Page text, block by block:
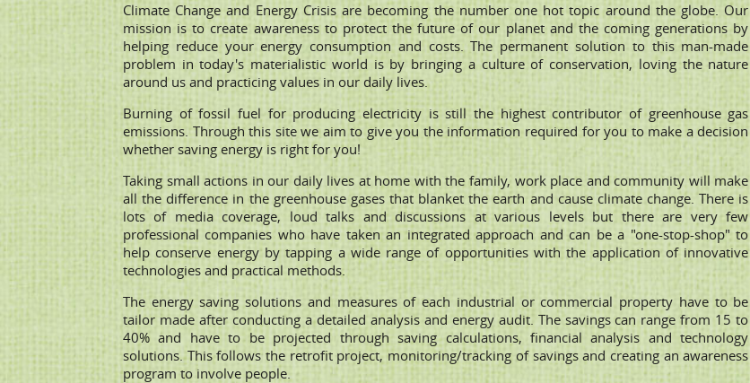
Climate Change and Energy Crisis are becoming the number one hot topic around the globe. Our
mission is to create awareness to protect the future of our planet and the coming generations by
helping reduce your energy consumption and costs. The permanent solution to this man-made
problem in today's materialistic world is by bringing a culture of conservation, loving the nature
around us and practicing values in our daily lives.
Burning of fossil fuel for producing electricity is still the highest contributor of greenhouse gas
emissions. Through this site we aim to give you the information required for you to make a decision
whether saving energy is right for you!
Taking small actions in our daily lives at home with the family, work place and community will make
all the difference in the greenhouse gases that blanket the earth and cause climate change. There is
lots of media coverage, loud talks and discussions at various levels but there are very few
professional companies who have taken an integrated approach and can be a "one-stop-shop" to
help conserve energy by tapping a wide range of opportunities with the application of innovative
technologies and practical methods.
The energy saving solutions and measures of each industrial or commercial property have to be
tailor made after conducting a detailed analysis and energy audit. The savings can range from 15 to
40% and have to be projected through saving calculations, financial analysis and technology
solutions. This follows the retrofit project, monitoring/tracking of savings and creating an awareness
program to involve people.